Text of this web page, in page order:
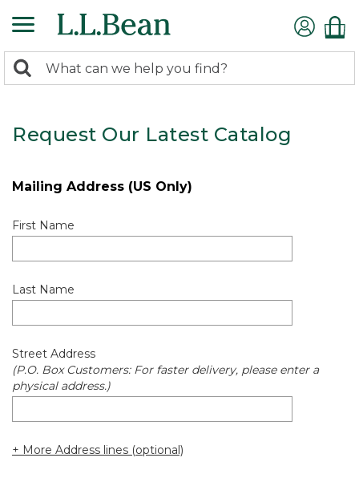
search
Search:
Request Our Latest Catalog
Mailing Address (US Only)
First Name
Last Name
Street Address
(P.O. Box Customers: For faster delivery, please enter a
physical address.)
+ More Address lines (optional)